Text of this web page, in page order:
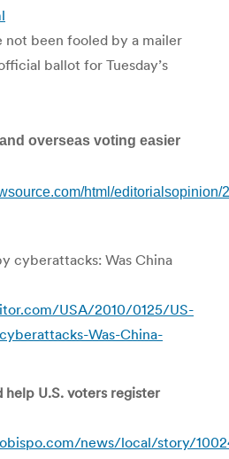
not been fooled by a mailer
ballot for Tuesday’s
overseas voting easier
html/
cyberattacks: Was China
USA/2010/0125/US-
Was-China-
help U.S. voters register
news/local/story/